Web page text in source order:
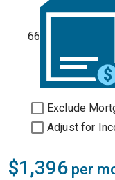
66
Exclude
Adjust for
$1,396 per